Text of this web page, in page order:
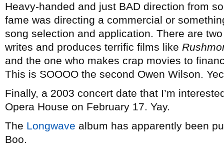
Heavy-handed and just BAD direction from
fame was directing a commercial or
song selection and application. There are
writes and produces terrific films like
and the one who makes crap movies to
This is SOOOO the second Owen Wilson.
Finally, a 2003 concert date that I’m
Opera House on February 17. Yay.
The Longwave album has apparently been
Boo.